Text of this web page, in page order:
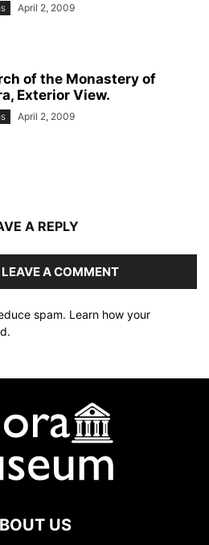
April 2, 2009
of the Monastery of
Exterior View.
April 2, 2009
A REPLY
A COMMENT
spam. Learn how your
.
US